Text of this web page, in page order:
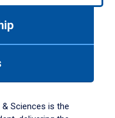
Sciences is the